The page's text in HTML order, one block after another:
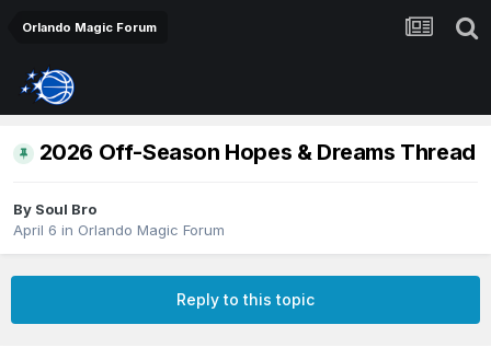
Orlando Magic Forum
2026 Off-Season Hopes & Dreams Thread
By Soul Bro
April 6 in Orlando Magic Forum
Reply to this topic